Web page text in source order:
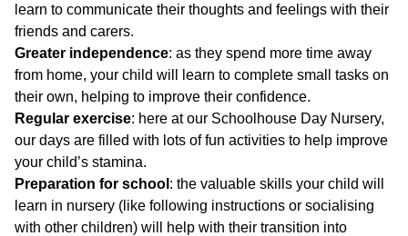
learn to communicate their thoughts and feelings with their
friends and carers.
Greater independence: as they spend more time away
from home, your child will learn to complete small tasks on
their own, helping to improve their confidence.
Regular exercise: here at our Schoolhouse Day Nursery,
our days are filled with lots of fun activities to help improve
your child’s stamina.
Preparation for school : the valuable skills your child will
learn in nursery (like following instructions or socialising
with other children) will help with their transition into